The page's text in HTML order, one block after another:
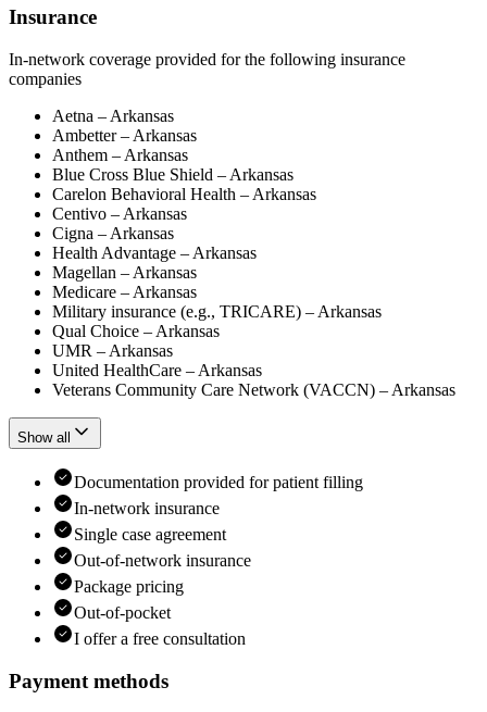
Insurance
In-network coverage provided for the following insurance
companies
Aetna – Arkansas
Ambetter – Arkansas
Anthem – Arkansas
Blue Cross Blue Shield – Arkansas
Carelon Behavioral Health – Arkansas
Centivo – Arkansas
Cigna – Arkansas
Health Advantage – Arkansas
Magellan – Arkansas
Medicare – Arkansas
Military insurance (e.g., TRICARE) – Arkansas
Qual Choice – Arkansas
UMR – Arkansas
United HealthCare – Arkansas
Veterans Community Care Network (VACCN) – Arkansas
Show all
Documentation provided for patient filling
In-network insurance
Single case agreement
Out-of-network insurance
Package pricing
Out-of-pocket
I offer a free consultation
Payment methods